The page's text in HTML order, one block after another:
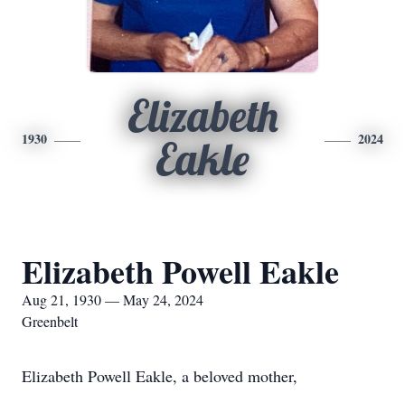
1930
Elizabeth
Eakle
2024
Elizabeth Powell Eakle
Aug 21, 1930 — May 24, 2024
Greenbelt
Elizabeth Powell Eakle, a beloved mother,